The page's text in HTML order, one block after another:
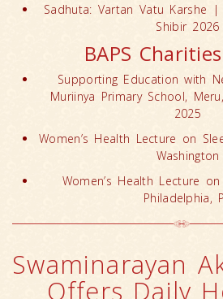
Sadhuta: Vartan Vatu Karshe |
Shibir 2026
BAPS
Supporting Education with
Muriinya Primary School,
2025
Women’s Health Lecture on
Washington
Women’s Health Lecture
Philadelphia,
Swaminarayan
Offers Daily